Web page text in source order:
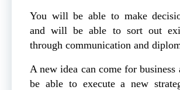
You will be able to make
and will be able to sort out
through communication and
A new idea can come for
be able to execute a new